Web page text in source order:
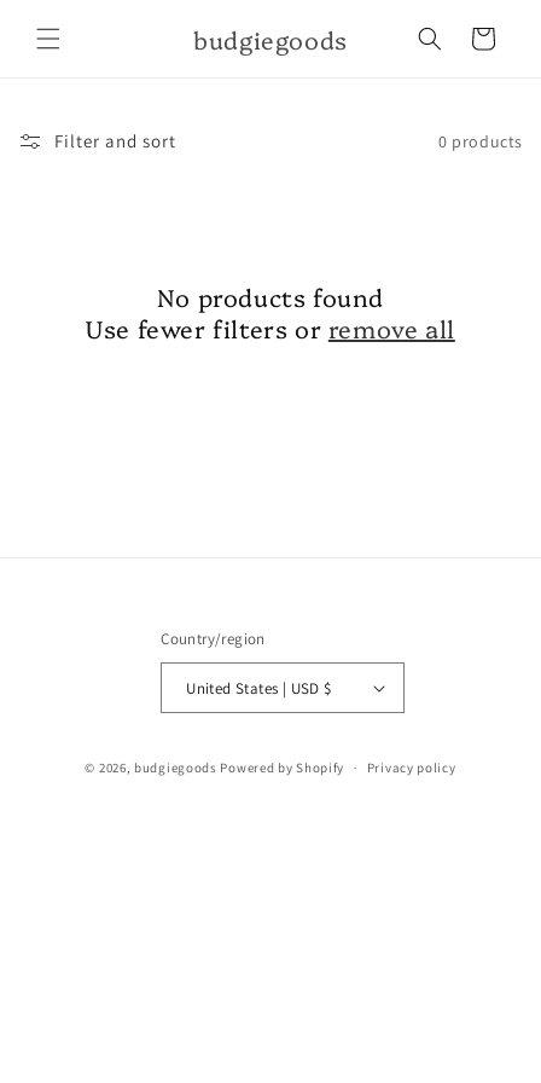
content
budgiegoods Cart
Filter and sort 0 products
No products found
Use fewer filters or remove all
Country/region
United States | USD $
© 2026, budgiegoods Powered by Shopify Privacy policy